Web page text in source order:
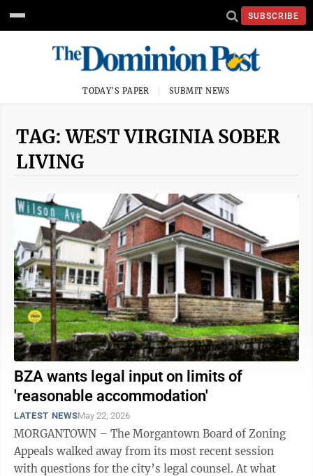
SUBSCRIBE
TODAY'S PAPER SUBMIT NEWS
TAG: WEST VIRGINIA SOBER
LIVING
BZA wants legal input on limits of
'reasonable accommodation'
LATEST NEWSMay 22, 2026
MORGANTOWN – The Morgantown Board of Zoning
Appeals walked away from its most recent session
with questions for the city’s legal counsel. At what